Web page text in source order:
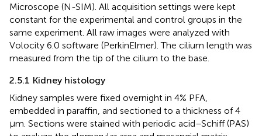
Microscope (N-SIM). All acquisition settings were kept
constant for the experimental and control groups in the
same experiment. All raw images were analyzed with
Volocity 6.0 software (PerkinElmer). The cilium length was
measured from the tip of the cilium to the base.
2.5.1 Kidney histology
Kidney samples were fixed overnight in 4% PFA,
embedded in paraffin, and sectioned to a thickness of 4
μm. Sections were stained with periodic acid–Schiff (PAS)